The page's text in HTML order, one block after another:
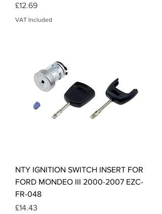
Price
£12.69
VAT Included
NTY IGNITION SWITCH INSERT FOR
FORD MONDEO III 2000-2007 EZC-
FR-048
Price
£14.43